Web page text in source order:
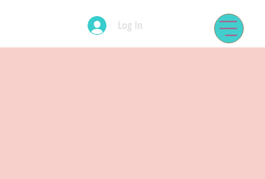
Log In